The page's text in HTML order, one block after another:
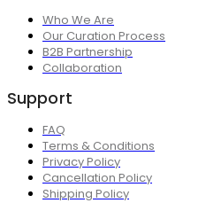
Who We Are
Our Curation Process
B2B Partnership
Collaboration
Support
FAQ
Terms & Conditions
Privacy Policy
Cancellation Policy
Shipping Policy